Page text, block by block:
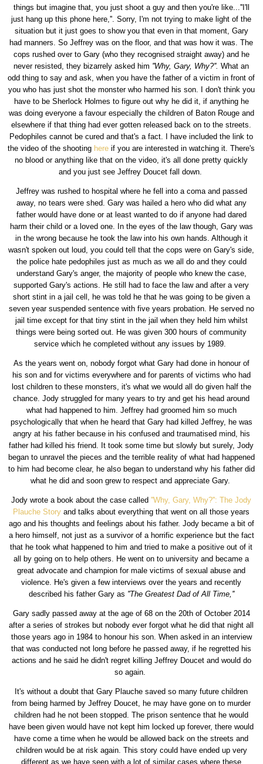
things but imagine that, you just shoot a guy and then you're like...''I'll
just hang up this phone here,''. Sorry, I'm not trying to make light of the
situation but it just goes to show you that even in that moment, Gary
had manners. So Jeffrey was on the floor, and that was how it was. The
cops rushed over to Gary (who they recognised straight away) and he
never resisted, they bizarrely asked him ''Why, Gary, Why?''.What an
odd thing to say and ask, when you have the father of a victim in front of
you who has just shot the monster who harmed his son. I don't think you
have to be Sherlock Holmes to figure out why he did it, if anything he
was doing everyone a favour especially the children of Baton Rouge and
elsewhere if that thing had ever gotten released back on to the streets.
Pedophiles cannot be cured and that's a fact. I have included the link to
the video of the shooting here if you are interested in watching it. There's
no blood or anything like that on the video, it's all done pretty quickly
and you just see Jeffrey Doucet fall down.
Jeffrey was rushed to hospital where he fell into a coma and passed
away, no tears were shed. Gary was hailed a hero who did what any
father would have done or at least wanted to do if anyone had dared
harm their child or a loved one. In the eyes of the law though, Gary was
in the wrong because he took the law into his own hands. Although it
wasn't spoken out loud, you could tell that the cops were on Gary's side,
the police hate pedophiles just as much as we all do and they could
understand Gary's anger, the majority of people who knew the case,
supported Gary's actions. He still had to face the law and after a very
short stint in a jail cell, he was told he that he was going to be given a
seven year suspended sentence with five years probation. He served no
jail time except for that tiny stint in the jail when they held him whilst
things were being sorted out. He was given 300 hours of community
service which he completed without any issues by 1989.
As the years went on, nobody forgot what Gary had done in honour of
his son and for victims everywhere and for parents of victims who had
lost children to these monsters, it's what we would all do given half the
chance. Jody struggled for many years to try and get his head around
what had happened to him. Jeffrey had groomed him so much
psychologically that when he heard that Gary had killed Jeffrey, he was
angry at his father because in his confused and traumatised mind, his
father had killed his friend. It took some time but slowly but surely, Jody
began to unravel the pieces and the terrible reality of what had happened
to him had become clear, he also began to understand why his father did
what he did and soon grew to respect and appreciate Gary.
Jody wrote a book about the case called''Why, Gary, Why?'': The Jody
Plauche Story and talks about everything that went on all those years
ago and his thoughts and feelings about his father. Jody became a bit of
a hero himself, not just as a survivor of a horrific experience but the fact
that he took what happened to him and tried to make a positive out of it
all by going on to help others. He went on to university and became a
great advocate and champion for male victims of sexual abuse and
violence. He's given a few interviews over the years and recently
described his father Gary as ''The Greatest Dad of All Time,''
Gary sadly passed away at the age of 68 on the 20th of October 2014
after a series of strokes but nobody ever forgot what he did that night all
those years ago in 1984 to honour his son. When asked in an interview
that was conducted not long before he passed away, if he regretted his
actions and he said he didn't regret killing Jeffrey Doucet and would do
so again.
It's without a doubt that Gary Plauche saved so many future children
from being harmed by Jeffrey Doucet, he may have gone on to murder
children had he not been stopped. The prison sentence that he would
have been given would have not kept him locked up forever, there would
have come a time when he would be allowed back on the streets and
children would be at risk again. This story could have ended up very
different as we have seen with a lot of similar cases where these